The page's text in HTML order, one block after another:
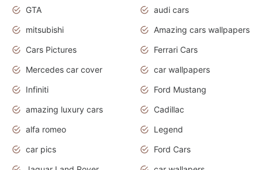
GTA
audi cars
mitsubishi
Amazing cars wallpapers
Cars Pictures
Ferrari Cars
Mercedes car cover
car wallpapers
Infiniti
Ford Mustang
amazing luxury cars
Cadillac
alfa romeo
Legend
car pics
Ford Cars